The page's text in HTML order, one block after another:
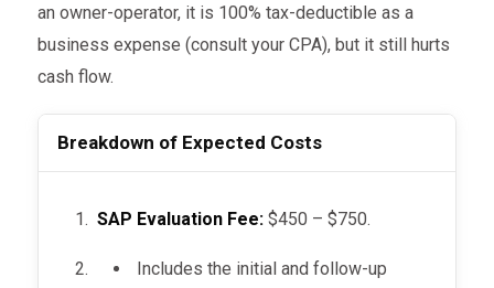
an owner-operator, it is 100% tax-deductible as a
business expense (consult your CPA), but it still hurts
cash flow.
Breakdown of Expected Costs
SAP Evaluation Fee: $450 – $750.
Includes the initial and follow-up